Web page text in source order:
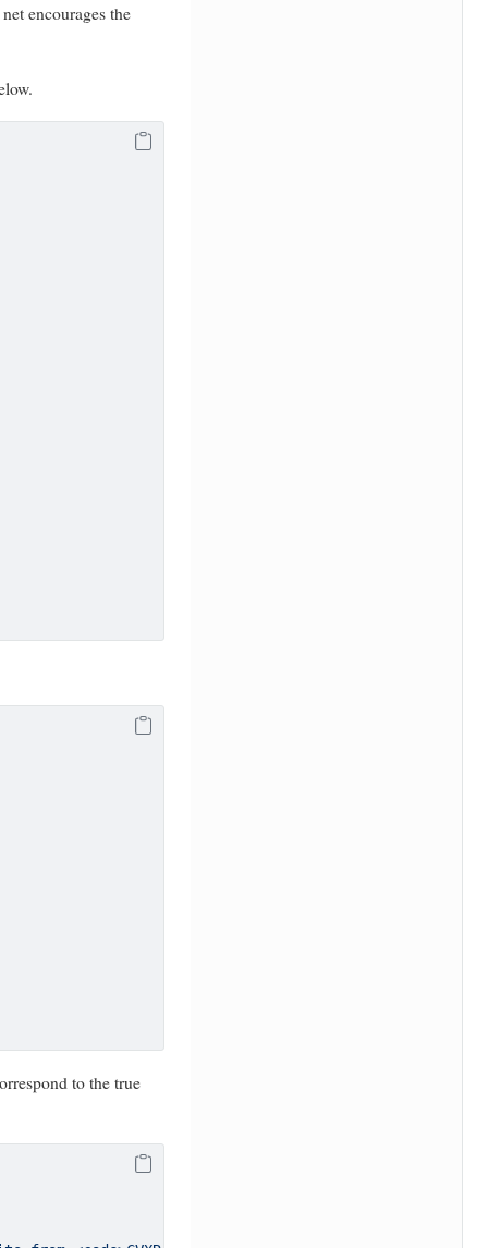
encourages the
to the true